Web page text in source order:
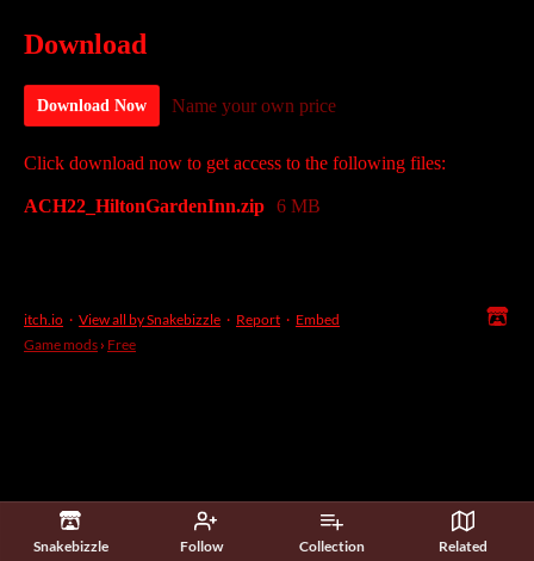
Snakebizzle Follow Collection Related
Download
Download Now Name your own price
Click download now to get access to the following files:
ACH22_HiltonGardenInn.zip 6 MB
itch.io · View all by Snakebizzle · Report · Embed
Game mods › Free